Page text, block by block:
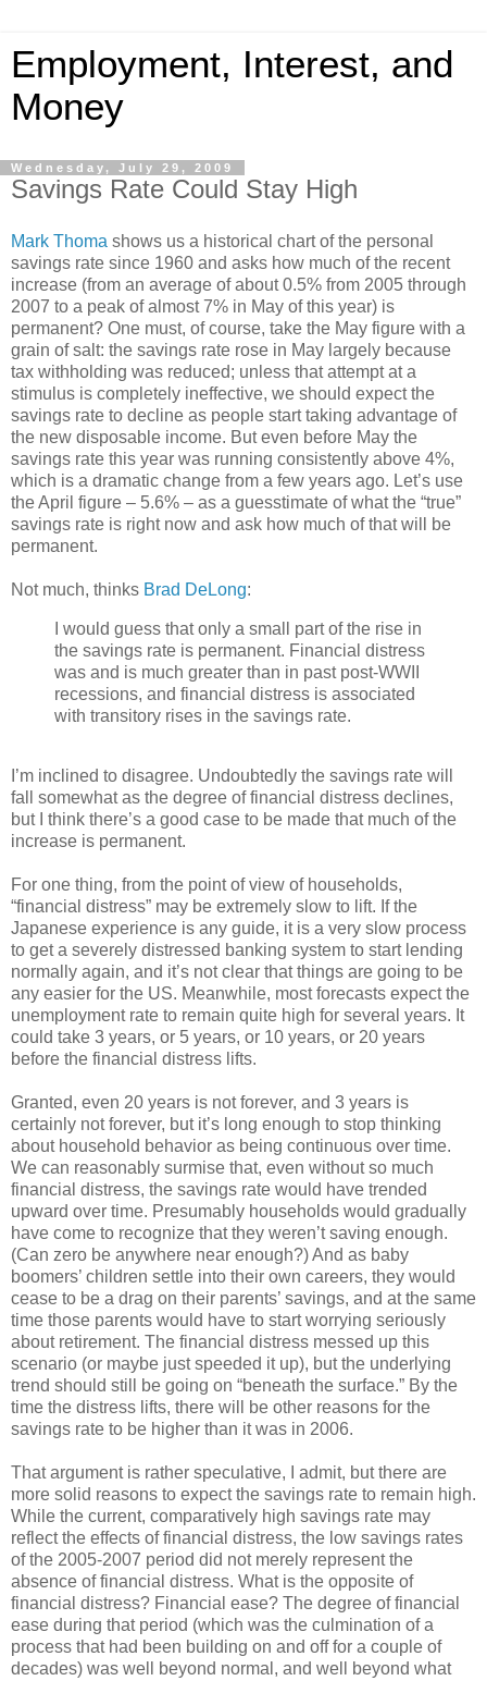
Employment, Interest, and
Money
Wednesday, July 29, 2009
Savings Rate Could Stay High
Mark Thoma shows us a historical chart of the personal
savings rate since 1960 and asks how much of the recent
increase (from an average of about 0.5% from 2005 through
2007 to a peak of almost 7% in May of this year) is
permanent? One must, of course, take the May figure with a
grain of salt: the savings rate rose in May largely because
tax withholding was reduced; unless that attempt at a
stimulus is completely ineffective, we should expect the
savings rate to decline as people start taking advantage of
the new disposable income. But even before May the
savings rate this year was running consistently above 4%,
which is a dramatic change from a few years ago. Let’s use
the April figure – 5.6% – as a guesstimate of what the “true”
savings rate is right now and ask how much of that will be
permanent.
Not much, thinks Brad DeLong:
I would guess that only a small part of the rise in
the savings rate is permanent. Financial distress
was and is much greater than in past post-WWII
recessions, and financial distress is associated
with transitory rises in the savings rate.
I’m inclined to disagree. Undoubtedly the savings rate will
fall somewhat as the degree of financial distress declines,
but I think there’s a good case to be made that much of the
increase is permanent.
For one thing, from the point of view of households,
“financial distress” may be extremely slow to lift. If the
Japanese experience is any guide, it is a very slow process
to get a severely distressed banking system to start lending
normally again, and it’s not clear that things are going to be
any easier for the US. Meanwhile, most forecasts expect the
unemployment rate to remain quite high for several years. It
could take 3 years, or 5 years, or 10 years, or 20 years
before the financial distress lifts.
Granted, even 20 years is not forever, and 3 years is
certainly not forever, but it’s long enough to stop thinking
about household behavior as being continuous over time.
We can reasonably surmise that, even without so much
financial distress, the savings rate would have trended
upward over time. Presumably households would gradually
have come to recognize that they weren’t saving enough.
(Can zero be anywhere near enough?) And as baby
boomers’ children settle into their own careers, they would
cease to be a drag on their parents’ savings, and at the same
time those parents would have to start worrying seriously
about retirement. The financial distress messed up this
scenario (or maybe just speeded it up), but the underlying
trend should still be going on “beneath the surface.” By the
time the distress lifts, there will be other reasons for the
savings rate to be higher than it was in 2006.
That argument is rather speculative, I admit, but there are
more solid reasons to expect the savings rate to remain high.
While the current, comparatively high savings rate may
reflect the effects of financial distress, the low savings rates
of the 2005-2007 period did not merely represent the
absence of financial distress. What is the opposite of
financial distress? Financial ease? The degree of financial
ease during that period (which was the culmination of a
process that had been building on and off for a couple of
decades) was well beyond normal, and well beyond what